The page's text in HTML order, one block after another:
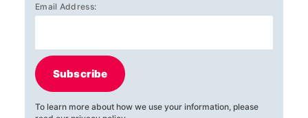
Email Address:
Subscribe
To learn more about how we use your information, please